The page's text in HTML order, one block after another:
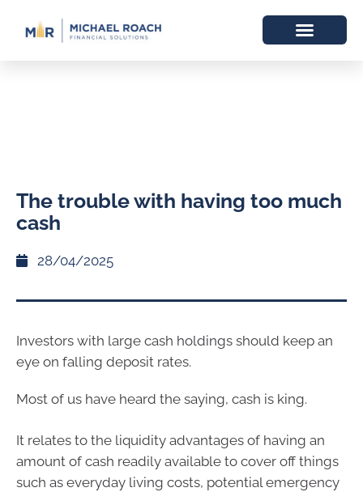
The trouble with having too much
cash
28/04/2025
Investors with large cash holdings should keep an
eye on falling deposit rates.
Most of us have heard the saying, cash is king.
It relates to the liquidity advantages of having an
amount of cash readily available to cover off things
such as everyday living costs, potential emergency